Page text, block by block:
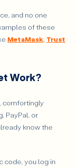
and no one
of these
MetaMask, Trust
Work?
comfortingly
PayPal, or
know the
code, you log in